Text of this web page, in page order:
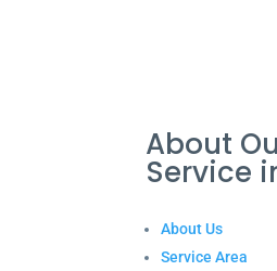
About
Service
About Us
Service Area